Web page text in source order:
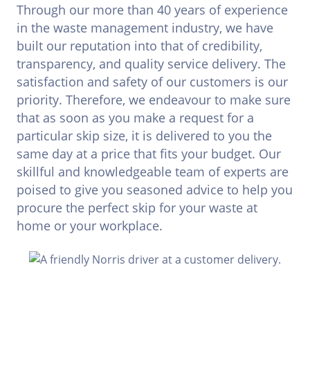
Through our more than 40 years of experience
in the waste management industry, we have
built our reputation into that of credibility,
transparency, and quality service delivery. The
satisfaction and safety of our customers is our
priority. Therefore, we endeavour to make sure
that as soon as you make a request for a
particular skip size, it is delivered to you the
same day at a price that fits your budget. Our
skillful and knowledgeable team of experts are
poised to give you seasoned advice to help you
procure the perfect skip for your waste at
home or your workplace.